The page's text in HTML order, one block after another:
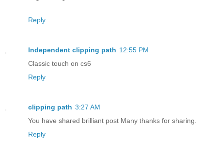
Reply
Independent clipping path 12:55 PM
Classic touch on cs6
Reply
clipping path 3:27 AM
You have shared brilliant post Many thanks for sharing.
Reply